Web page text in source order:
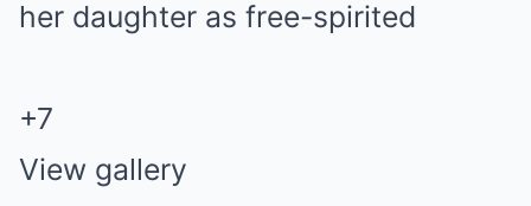
+7
View gallery